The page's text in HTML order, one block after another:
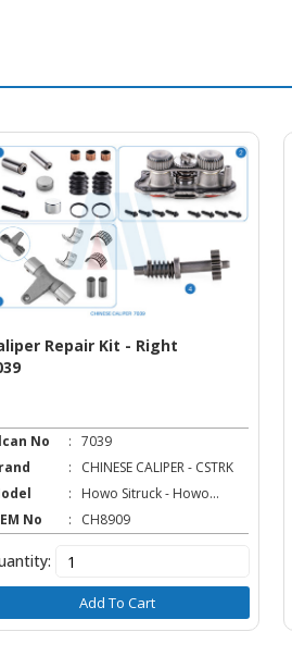
Repair Kit - Right
No : 7039
:
CHINESE CALIPER - CSTRK
:
Howo Sitruck - Howo...
No
: CH8909
Add To Cart